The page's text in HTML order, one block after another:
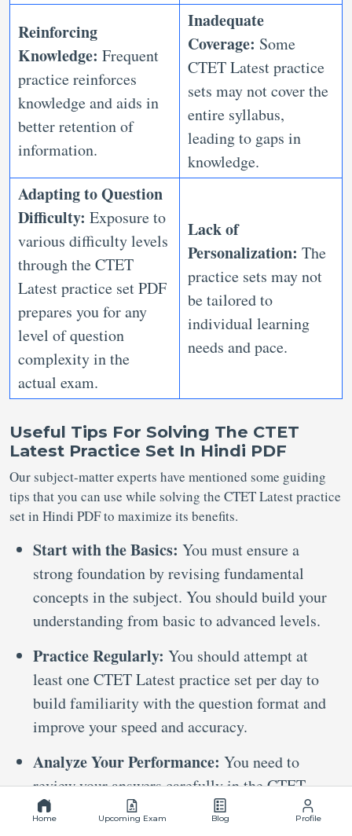
Reinforcing
Knowledge: Frequent
practice reinforces
knowledge and aids in
better retention of
information.
Inadequate
Coverage: Some
CTET Latest practice
sets may not cover the
entire syllabus,
leading to gaps in
knowledge.
Adapting to Question
Difficulty: Exposure to
various difficulty levels
through the CTET
Latest practice set PDF
prepares you for any
level of question
complexity in the
actual exam.
Lack of
Personalization: The
practice sets may not
be tailored to
individual learning
needs and pace.
Useful Tips For Solving The CTET
Latest Practice Set In Hindi PDF
Our subject-matter experts have mentioned some guiding
tips that you can use while solving the CTET Latest practice
set in Hindi PDF to maximize its benefits.
Start with the Basics: You must ensure a
strong foundation by revising fundamental
concepts in the subject. You should build your
understanding from basic to advanced levels.
Practice Regularly: You should attempt at
least one CTET Latest practice set per day to
build familiarity with the question format and
improve your speed and accuracy.
Analyze Your Performance: You need to
review your answers carefully in the CTET
Latest practice set PDF to identify your
Home Upcoming Exam Blog Profile